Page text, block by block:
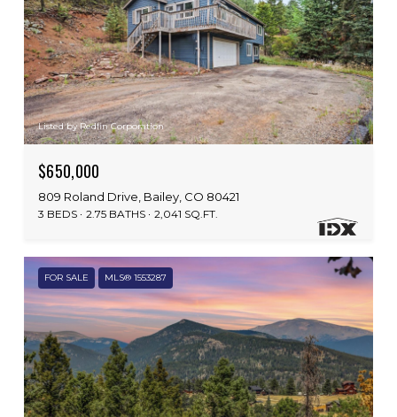
Listed by Redfin Corporation
$650,000
809 Roland Drive, Bailey, CO 80421
3 BEDS 2.75 BATHS 2,041 SQ.FT.
FOR SALE MLS® 1553287